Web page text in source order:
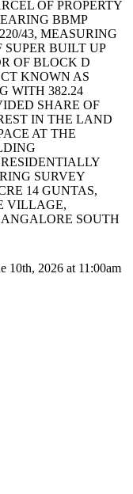
OF PROPERTY
BBMP
43, MEASURING
SUPER BUILT UP
OF BLOCK D
KNOWN AS
WITH 382.24
SHARE OF
IN THE LAND
AT THE
SURVEY
14 GUNTAS,
VILLAGE,
SOUTH
10th, 2026 at 11:00am